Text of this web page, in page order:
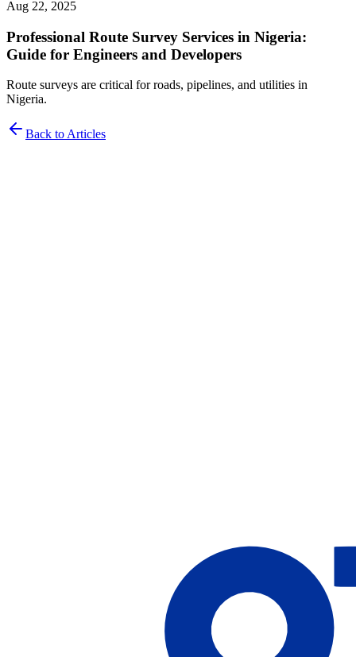
Aug 22, 2025
Professional Route Survey Services in Nigeria:
Guide for Engineers and Developers
Route surveys are critical for roads, pipelines, and utilities in
Nigeria.
Back to Articles